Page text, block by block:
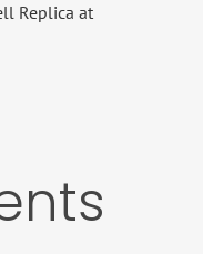
Replica at